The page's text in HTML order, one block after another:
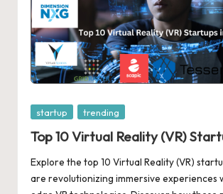
Posted
startup trending
Top 10 Virtual Reality (VR)
Explore the top 10 Virtual Reality (VR)
are revolutionizing immersive experiences